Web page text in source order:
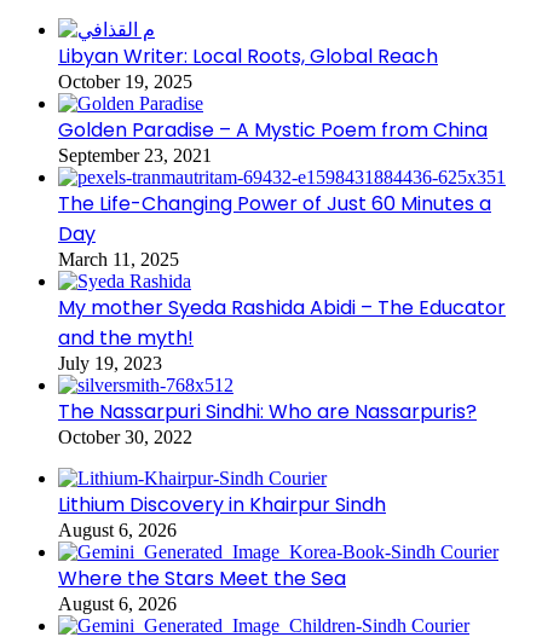
Libyan Writer: Local Roots, Global Reach
October 19, 2025
Golden Paradise – A Mystic Poem from China
September 23, 2021
The Life-Changing Power of Just 60 Minutes a
Day
March 11, 2025
My mother Syeda Rashida Abidi – The Educator
and the myth!
July 19, 2023
The Nassarpuri Sindhi: Who are Nassarpuris?
October 30, 2022
Lithium Discovery in Khairpur Sindh
August 6, 2026
Where the Stars Meet the Sea
August 6, 2026